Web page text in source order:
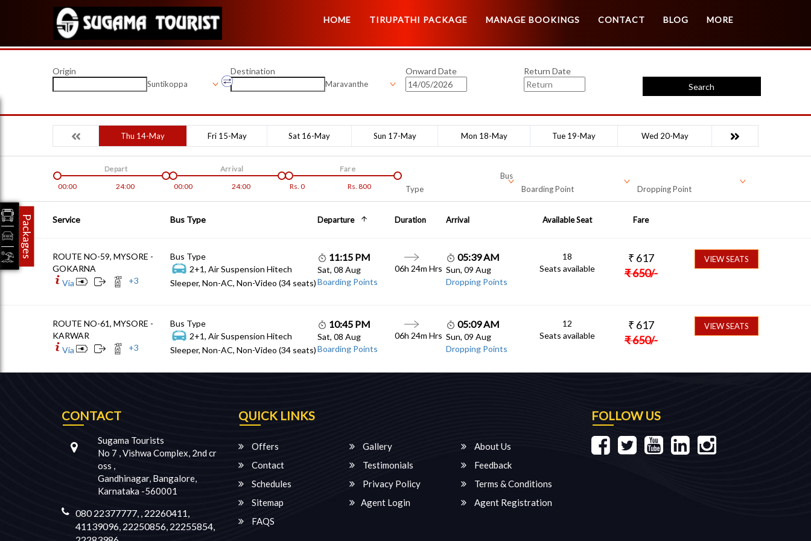
HOME TIRUPATHI PACKAGE MANAGE BOOKINGS CONTACT BLOG MORE
Origin
Suntikoppa
Destination
Maravanthe
Onward Date
Return Date
Search
Thu 14-May Fri 15-May Sat 16-May Sun 17-May Mon 18-May Tue 19-May Wed 20-May
00:00 24:00
Depart
00:00
24:00
Arrival
Rs. 0 Rs. 800
Fare
Bus
Type
Boarding Point Dropping Point
Service Bus Type Departure Duration Arrival Available Seat Fare
ROUTE NO-59, MYSORE -
GOKARNA
Via
+3
Bus Type
2+1, Air Suspension Hitech
Sleeper, Non-AC, Non-Video (34 seats)
11:15 PM
Sat, 08 Aug
Boarding Points
06h 24m Hrs
05:39 AM
Sun, 09 Aug
Dropping Points
18
Seats available
₹ 617
₹650/-
VIEW SEATS
ROUTE NO-61, MYSORE -
KARWAR
Via
+3
Bus Type
2+1, Air Suspension Hitech
Sleeper, Non-AC, Non-Video (34 seats)
10:45 PM
Sat, 08 Aug
Boarding Points
06h 24m Hrs
05:09 AM
Sun, 09 Aug
Dropping Points
12
Seats available
₹ 617
₹650/-
VIEW SEATS
CONTACT
Sugama Tourists
No 7 , Vishwa Complex, 2nd cr
oss ,
Gandhinagar, Bangalore,
Karnataka -560001
080 22377777, , 22260411,
41139096, 22250856, 22255854,
QUICK LINKS
Offers Gallery
About Us
Contact
Testimonials
Feedback
Schedules
Privacy Policy
Terms & Conditions
Sitemap
Agent Login
Agent Registration
FAQS
FOLLOW US
Packages